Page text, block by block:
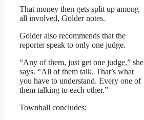
That money then gets split up among
all involved, Golder notes.
Golder also recommends that the
reporter speak to only one judge.
“Any of them, just get one judge,” she
says. “All of them talk. That’s what
you have to understand. Every one of
them talking to each other.”
Townhall concludes: